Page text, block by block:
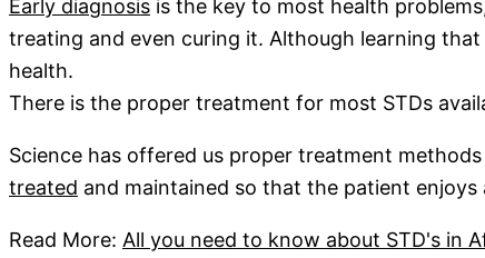
Early diagnosis is the key to most health
treating and even curing it. Although learning
health.
There is the proper treatment for most STDs
Science has offered us proper treatment
treated and maintained so that the patient
Read More: All you need to know about STD's in